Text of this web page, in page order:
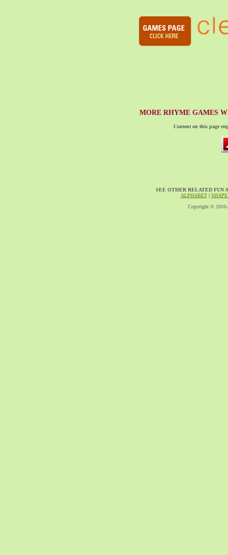
MORE RHYME GAMES
Content on this page
SEE OTHER RELATED FUN
ALPHABET|
Copyright ©